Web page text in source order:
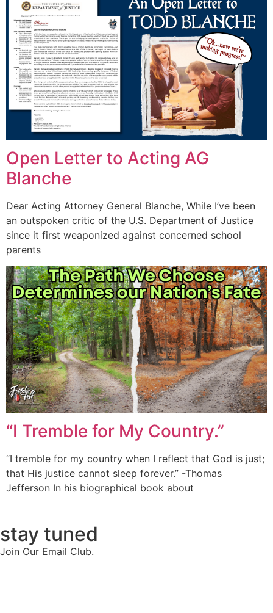
Open Letter to Acting AG
Blanche
Dear Acting Attorney General Blanche, While I’ve been
an outspoken critic of the U.S. Department of Justice
since it first weaponized against concerned school
parents
“I Tremble for My Country.”
“I tremble for my country when I reflect that God is just;
that His justice cannot sleep forever.” -Thomas
Jefferson In his biographical book about
stay tuned
Join Our Email Club.